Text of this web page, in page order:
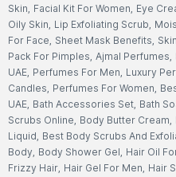
Skin, Facial Kit For Women, Eye
Oily Skin, Lip Exfoliating Scrub,
For Face, Sheet Mask Benefits,
Pack For Pimples, Ajmal Perfumes,
UAE, Perfumes For Men, Luxury
Candles, Perfumes For Women,
UAE, Bath Accessories Set, Bath
Scrubs Online, Body Butter Cream,
Liquid, Best Body Scrubs And
Body, Body Shower Gel, Hair Oil
Frizzy Hair, Hair Gel For Men, Hair